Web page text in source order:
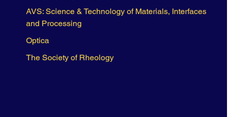
AVS: Science & Technology of Materials, Interfaces
and Processing
Optica
The Society of Rheology